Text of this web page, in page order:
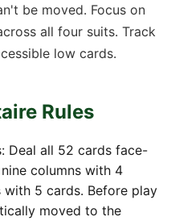
be moved. Focus on
all four suits. Track
low cards.
Rules
Deal all 52 cards face-
columns with 4
5 cards. Before play
moved to the